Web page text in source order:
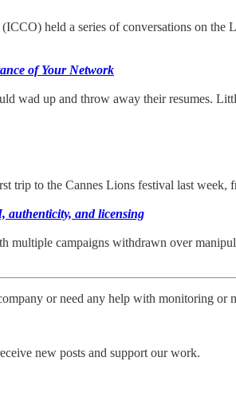
held a series of conversations on
of Your Network
wad up and throw away their resumes.
trip to the Cannes Lions festival last
authenticity, and licensing
multiple campaigns withdrawn over
or need any help with monitoring or
new posts and support our work.